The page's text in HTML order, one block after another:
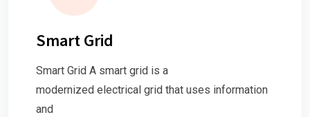
Smart Grid
Smart Grid A smart grid is a
modernized electrical grid that uses information
and